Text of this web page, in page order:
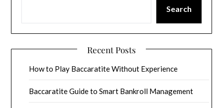
Search
Recent Posts
How to Play Baccaratite Without Experience
Baccaratite Guide to Smart Bankroll Management